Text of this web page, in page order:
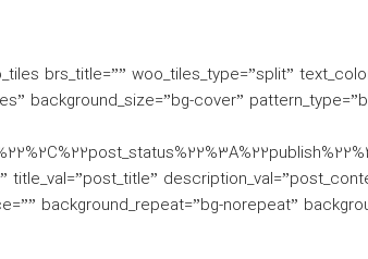
background_size=”bg-cover”
background_repeat=”bg-norepeat”